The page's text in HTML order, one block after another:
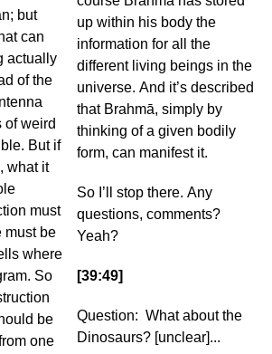
but
can
actually
of the
of weird
But if
what it
must
must be
where
So
be
one
up within his body the
information for all the
different living beings in the
universe. And it’s described
that Brahmā, simply by
thinking of a given bodily
form, can manifest it.
So I’ll stop there. Any
questions, comments?
Yeah?
[39:49]
Question: What about the
Dinosaurs? [unclear]...